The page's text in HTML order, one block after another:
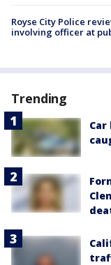
Royse City Police
involving officer at
Trending